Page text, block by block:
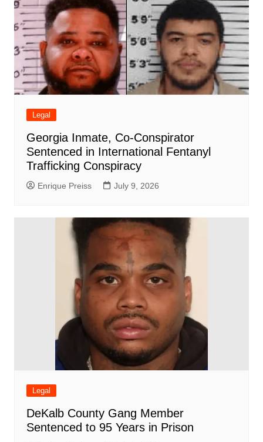
Legal
Georgia Inmate, Co-Conspirator
Sentenced in International Fentanyl
Trafficking Conspiracy
Enrique Preiss July 9, 2026
Legal
DeKalb County Gang Member
Sentenced to 95 Years in Prison